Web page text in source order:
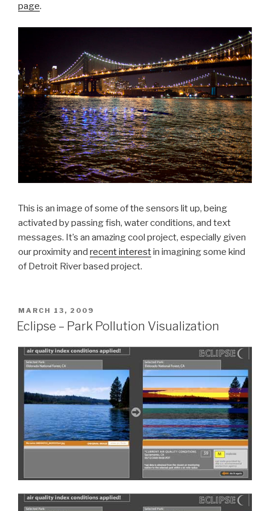
page.
This is an image of some of the sensors lit up, being
activated by passing fish, water conditions, and text
messages. It’s an amazing cool project, especially given
our proximity and recent interestin imagining some kind
of Detroit River based project.
POSTED
ON
MARCH 13, 2009
Eclipse – Park Pollution Visualization